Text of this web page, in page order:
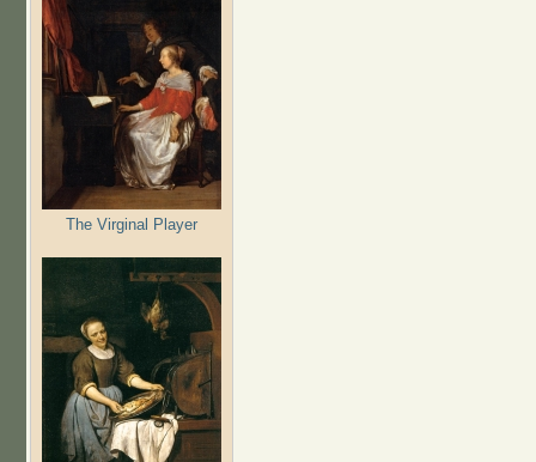
The Virginal Player